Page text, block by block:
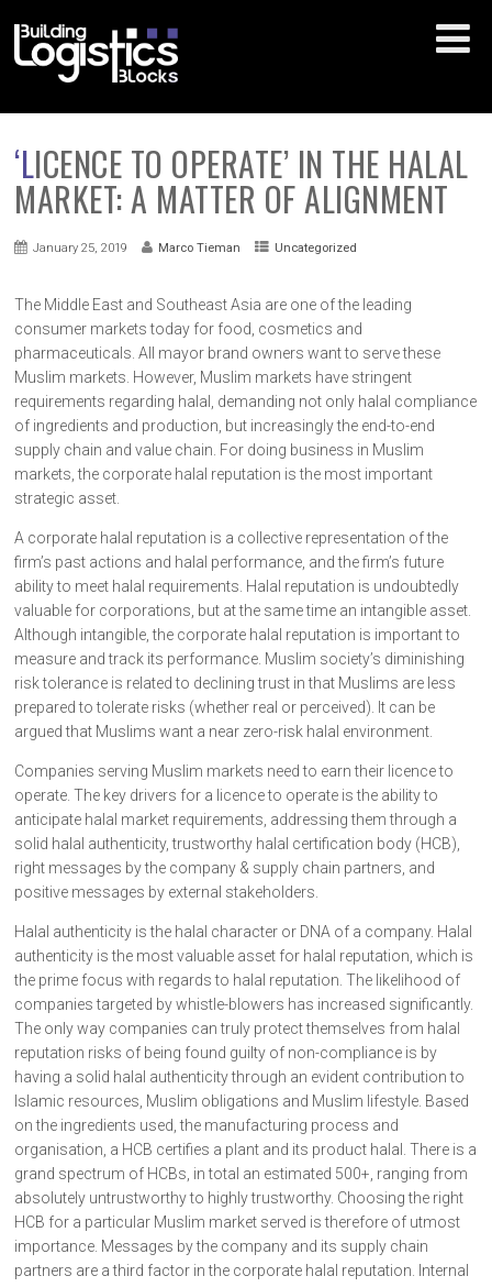
‘LICENCE TO OPERATE’ IN THE HALAL
MARKET: A MATTER OF ALIGNMENT
January 25, 2019 Marco Tieman Uncategorized
The Middle East and Southeast Asia are one of the leading
consumer markets today for food, cosmetics and
pharmaceuticals. All mayor brand owners want to serve these
Muslim markets. However, Muslim markets have stringent
requirements regarding halal, demanding not only halal compliance
of ingredients and production, but increasingly the end-to-end
supply chain and value chain. For doing business in Muslim
markets, the corporate halal reputation is the most important
strategic asset.
A corporate halal reputation is a collective representation of the
firm’s past actions and halal performance, and the firm’s future
ability to meet halal requirements. Halal reputation is undoubtedly
valuable for corporations, but at the same time an intangible asset.
Although intangible, the corporate halal reputation is important to
measure and track its performance. Muslim society’s diminishing
risk tolerance is related to declining trust in that Muslims are less
prepared to tolerate risks (whether real or perceived). It can be
argued that Muslims want a near zero-risk halal environment.
Companies serving Muslim markets need to earn their licence to
operate. The key drivers for a licence to operate is the ability to
anticipate halal market requirements, addressing them through a
solid halal authenticity, trustworthy halal certification body (HCB),
right messages by the company & supply chain partners, and
positive messages by external stakeholders.
Halal authenticity is the halal character or DNA of a company. Halal
authenticity is the most valuable asset for halal reputation, which is
the prime focus with regards to halal reputation. The likelihood of
companies targeted by whistle-blowers has increased significantly.
The only way companies can truly protect themselves from halal
reputation risks of being found guilty of non-compliance is by
having a solid halal authenticity through an evident contribution to
Islamic resources, Muslim obligations and Muslim lifestyle. Based
on the ingredients used, the manufacturing process and
organisation, a HCB certifies a plant and its product halal. There is a
grand spectrum of HCBs, in total an estimated 500+, ranging from
absolutely untrustworthy to highly trustworthy. Choosing the right
HCB for a particular Muslim market served is therefore of utmost
importance. Messages by the company and its supply chain
partners are a third factor in the corporate halal reputation. Internal